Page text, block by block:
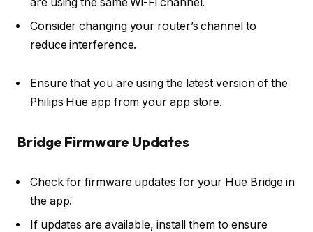
Consider changing your router’s channel to
reduce interference.
Ensure that you are using the latest version of the
Philips Hue app from your app store.
Bridge Firmware Updates
Check for firmware updates for your Hue Bridge in
the app.
If updates are available, install them to ensure